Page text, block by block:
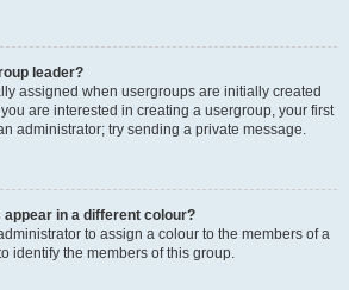
leader?
assigned when usergroups are initially created
are interested in creating a usergroup, your first
administrator; try sending a private message.
in a different colour?
to assign a colour to the members of a
identify the members of this group.